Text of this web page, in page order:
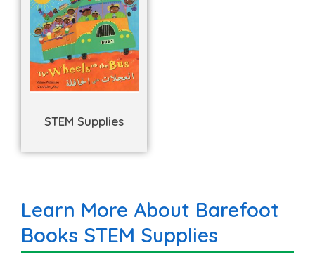
STEM Supplies
Learn More About Barefoot
Books STEM Supplies